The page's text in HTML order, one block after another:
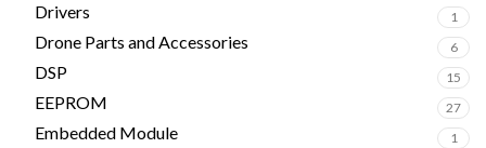
Drivers 1
Drone Parts and Accessories 6
DSP 15
EEPROM 27
Embedded Module 1